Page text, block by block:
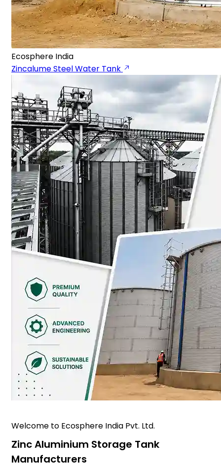
Ecosphere India
Zincalume Steel Water Tank
Welcome to Ecosphere India Pvt. Ltd.
Zinc Aluminium Storage Tank
Manufacturers